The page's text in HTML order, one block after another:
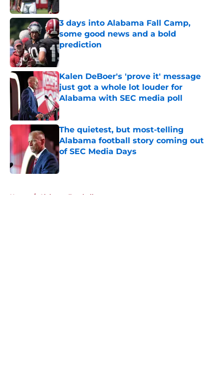
3 days into Alabama Fall Camp,
some good news and a bold
prediction
Published by on Invalid Date
Kalen DeBoer's 'prove it' message
just got a whole lot louder for
Alabama with SEC media poll
Published by on Invalid Date
The quietest, but most-telling
Alabama football story coming out
of SEC Media Days
Published by on Invalid Date
Home / Alabama Football